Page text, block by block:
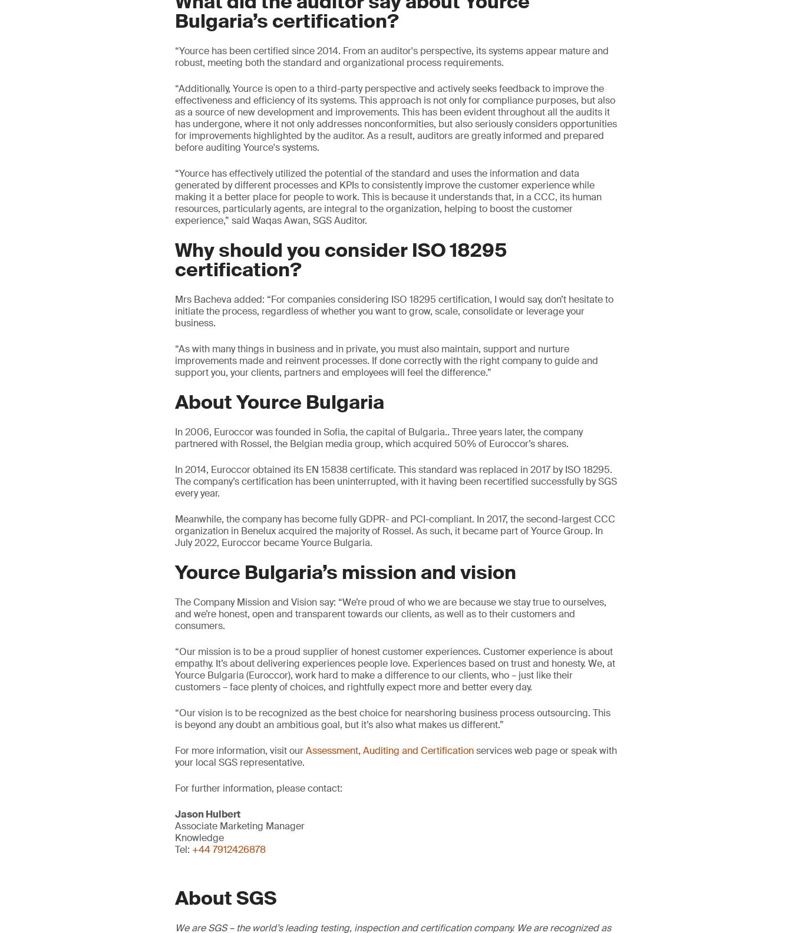
Bulgaria’s certification?
“Yource has been certified since 2014. From an auditor's perspective, its systems appear mature and
robust, meeting both the standard and organizational process requirements.
“Additionally, Yource is open to a third-party perspective and actively seeks feedback to improve the
effectiveness and efficiency of its systems. This approach is not only for compliance purposes, but also
as a source of new development and improvements. This has been evident throughout all the audits it
has undergone, where it not only addresses nonconformities, but also seriously considers opportunities
for improvements highlighted by the auditor. As a result, auditors are greatly informed and prepared
before auditing Yource's systems.
“Yource has effectively utilized the potential of the standard and uses the information and data
generated by different processes and KPIs to consistently improve the customer experience while
making it a better place for people to work. This is because it understands that, in a CCC, its human
resources, particularly agents, are integral to the organization, helping to boost the customer
experience,” said Waqas Awan, SGS Auditor.
Why should you consider ISO 18295
certification?
Mrs Bacheva added: “For companies considering ISO 18295 certification, I would say, don’t hesitate to
initiate the process, regardless of whether you want to grow, scale, consolidate or leverage your
business.
“As with many things in business and in private, you must also maintain, support and nurture
improvements made and reinvent processes. If done correctly with the right company to guide and
support you, your clients, partners and employees will feel the difference.”
About Yource Bulgaria
In 2006, Euroccor was founded in Sofia, the capital of Bulgaria.. Three years later, the company
partnered with Rossel, the Belgian media group, which acquired 50% of Euroccor’s shares.
In 2014, Euroccor obtained its EN 15838 certificate. This standard was replaced in 2017 by ISO 18295.
The company’s certification has been uninterrupted, with it having been recertified successfully by SGS
every year.
Meanwhile, the company has become fully GDPR- and PCI-compliant. In 2017, the second-largest CCC
organization in Benelux acquired the majority of Rossel. As such, it became part of Yource Group. In
July 2022, Euroccor became Yource Bulgaria.
Yource Bulgaria’s mission and vision
The Company Mission and Vision say: “We’re proud of who we are because we stay true to ourselves,
and we’re honest, open and transparent towards our clients, as well as to their customers and
consumers.
“Our mission is to be a proud supplier of honest customer experiences. Customer experience is about
empathy. It’s about delivering experiences people love. Experiences based on trust and honesty. We, at
Yource Bulgaria (Euroccor), work hard to make a difference to our clients, who – just like their
customers – face plenty of choices, and rightfully expect more and better every day.
“Our vision is to be recognized as the best choice for nearshoring business process outsourcing. This
is beyond any doubt an ambitious goal, but it’s also what makes us different.”
For more information, visit ourAssessment, Auditing and Certificationservices web page or speak with
your local SGS representative.
For further information, please contact:
Jason Hulbert
Associate Marketing Manager
Knowledge
Tel: +44 7912426878
About SGS
We are SGS – the world’s leading testing, inspection and certification company. We are recognized as